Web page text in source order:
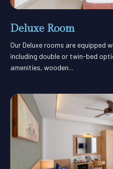
Deluxe Room
Our Deluxe rooms are equipped
including double or twin-bed
amenities, wooden...